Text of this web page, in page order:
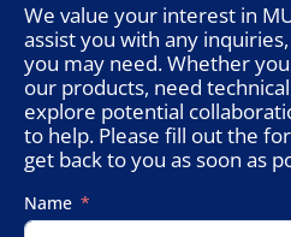
We value your interest in
assist you with any
you may need. Whether
our products, need
explore potential
to help. Please fill out the
get back to you as soon as
Name